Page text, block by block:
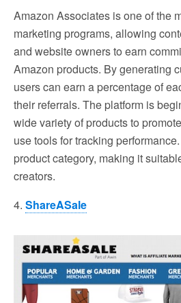
Amazon Associates is one of the
marketing programs, allowing
and website owners to earn
Amazon products. By generating
users can earn a percentage of
their referrals. The platform is
wide variety of products to
use tools for tracking
product category, making it
creators.
4. ShareASale